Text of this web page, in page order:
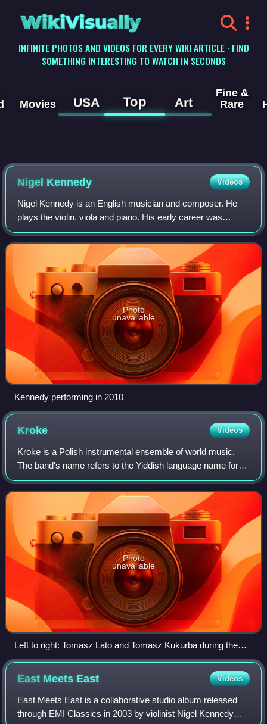
WikiVisually
INFINITE PHOTOS AND VIDEOS FOR EVERY WIKI ARTICLE · FIND
SOMETHING INTERESTING TO WATCH IN SECONDS
Movies USA Top Art
Fine &
Rare
Nigel Kennedy Videos
Nigel Kennedy is an English musician and composer. He
plays the violin, viola and piano. His early career was
primarily spent performing classical music, and has since
expanded into jazz, klezmer, and
Photo
unavailable
Kennedy performing in 2010
Kroke Videos
Kroke is a Polish instrumental ensemble of world music.
The band's name refers to the Yiddish language name for
Kraków.
Photo
unavailable
Left to right: Tomasz Lato and Tomasz Kukurba during the
concert in Mieres
East Meets East Videos
East Meets East is a collaborative studio album released
through EMI Classics in 2003 by violinist Nigel Kennedy